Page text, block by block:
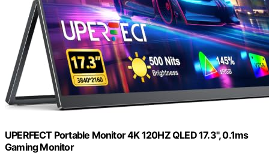
UPERFECT Portable Monitor 4K 120HZ QLED 17.3", 0.1ms
Gaming Monitor